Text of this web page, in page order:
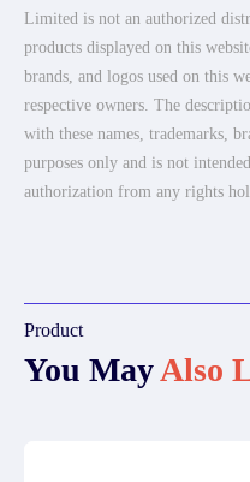
Limited is not an authorized
products displayed on this
brands, and logos used on this
respective owners. The
with these names, trademarks,
purposes only and is not
authorization from any rights
Product
You MayAlso